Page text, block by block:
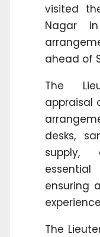
visited
Nagar
ahead of
The
appraisal
desks,
supply,
ensuring
The